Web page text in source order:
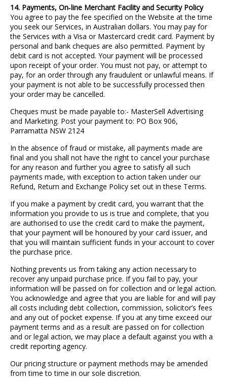
14. Payments, On‐line Merchant Facility and Security Policy
You agree to pay the fee specified on the Website at the time
you seek our Services, in Australian dollars. You may pay for
the Services with a Visa or Mastercard credit card. Payment by
personal and bank cheques are also permitted. Payment by
debit card is not accepted. Your payment will be processed
upon receipt of your order. You must not pay, or attempt to
pay, for an order through any fraudulent or unlawful means. If
your payment is not able to be successfully processed then
your order may be cancelled.
Cheques must be made payable to:- MasterSell Advertising
and Marketing. Post your payment to: PO Box 906,
Parramatta NSW 2124
In the absence of fraud or mistake, all payments made are
final and you shall not have the right to cancel your purchase
for any reason and further you agree to satisfy all such
payments made, with exception to action taken under our
Refund, Return and Exchange Policy set out in these Terms.
If you make a payment by credit card, you warrant that the
information you provide to us is true and complete, that you
are authorised to use the credit card to make the payment,
that your payment will be honoured by your card issuer, and
that you will maintain sufficient funds in your account to cover
the purchase price.
Nothing prevents us from taking any action necessary to
recover any unpaid purchase price. If you fail to pay, your
information will be passed on for collection and or legal action.
You acknowledge and agree that you are liable for and will pay
all costs including debt collection, commission, solicitor’s fees
and any out of pocket expense. If you at any time exceed our
payment terms and as a result are passed on for collection
and or legal action, we may place a default against you with a
credit reporting agency.
Our pricing structure or payment methods may be amended
from time to time in our sole discretion.